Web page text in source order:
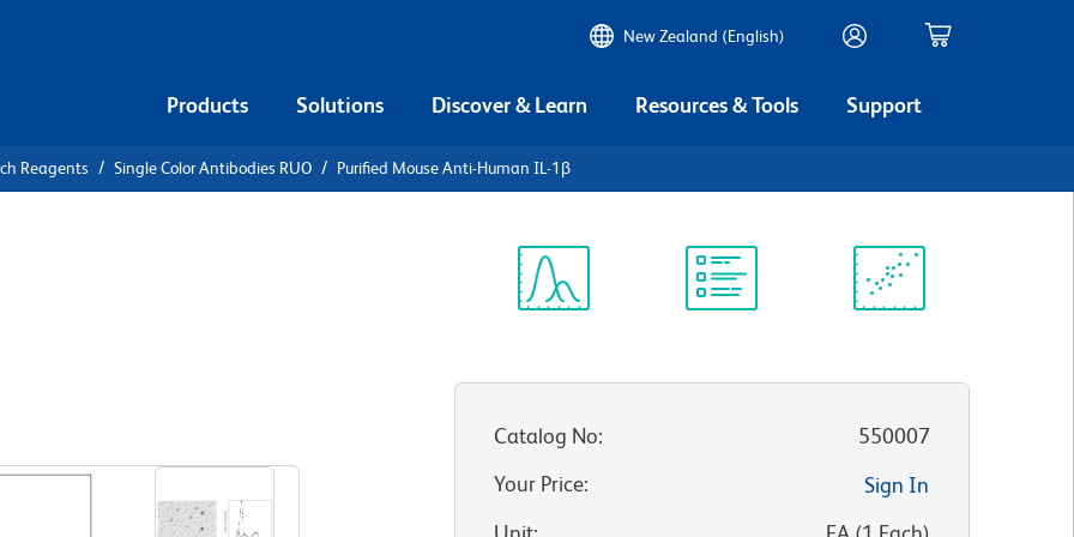
New Zealand (English)
Products Solutions Discover & Learn Resources & Tools Support
Reagents Single Color Antibodies RUO Purified Mouse Anti-Human IL-1β
Catalog No:
550007
Your Price:
Sign In